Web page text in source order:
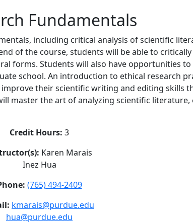
Fundamentals
including critical analysis of scientific
of the course, students will be able to
forms. Students will also have opportunities
school. An introduction to ethical research
their scientific writing and editing skills
master the art of analyzing scientific
Credit Hours: 3
Karen Marais
Inez Hua
(765) 494-2409
kmarais@purdue.edu
hua@purdue.edu